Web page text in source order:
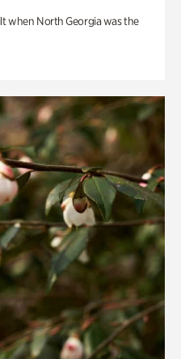
when North Georgia was the